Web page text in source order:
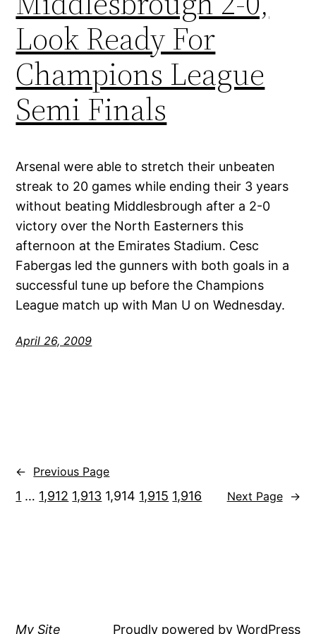
Look Ready For
Champions League
Semi Finals
Arsenal were able to stretch their unbeaten
streak to 20 games while ending their 3 years
without beating Middlesbrough after a 2-0
victory over the North Easterners this
afternoon at the Emirates Stadium. Cesc
Fabergas led the gunners with both goals in a
successful tune up before the Champions
League match up with Man U on Wednesday.
April 26, 2009
← Previous Page
1 … 1,912 1,913 1,914 1,915 1,916 Next Page →
My Site Proudly powered by WordPress